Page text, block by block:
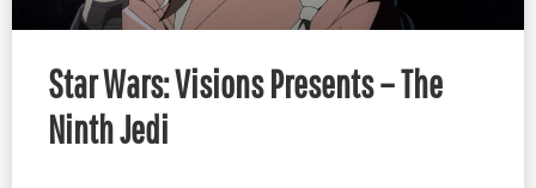
Star Wars: Visions Presents – The
Ninth Jedi